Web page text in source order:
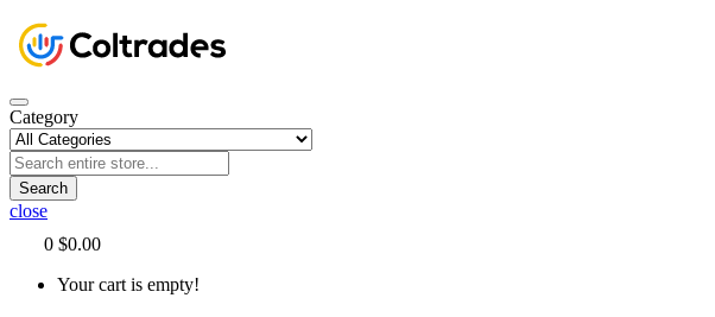
Category
Search
close
0 $0.00
Your cart is empty!